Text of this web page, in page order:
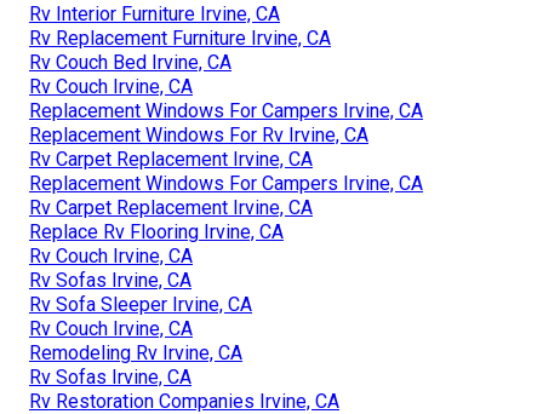
Rv Interior Furniture Irvine, CA
Rv Replacement Furniture Irvine, CA
Rv Couch Bed Irvine, CA
Rv Couch Irvine, CA
Replacement Windows For Campers Irvine, CA
Replacement Windows For Rv Irvine, CA
Rv Carpet Replacement Irvine, CA
Replacement Windows For Campers Irvine, CA
Rv Carpet Replacement Irvine, CA
Replace Rv Flooring Irvine, CA
Rv Couch Irvine, CA
Rv Sofas Irvine, CA
Rv Sofa Sleeper Irvine, CA
Rv Couch Irvine, CA
Remodeling Rv Irvine, CA
Rv Sofas Irvine, CA
Rv Restoration Companies Irvine, CA